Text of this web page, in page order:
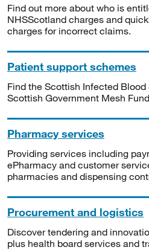
Find out more about who is
NHSScotland charges and
charges for incorrect claims.
Patient support schemes
Find the Scottish Infected
Scottish Government Mesh
Pharmacy services
Providing services including
ePharmacy and customer
pharmacies and dispensing
Procurement and logistics
Discover tendering and
plus health board services and